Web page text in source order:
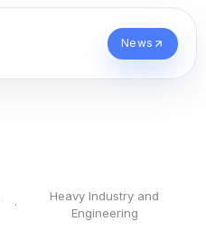
News
·
Heavy Industry and
Engineering